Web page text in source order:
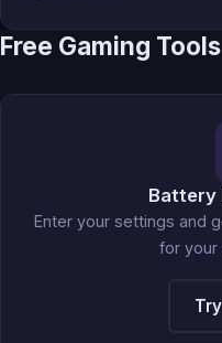
Free Gaming Tools
Battery
Enter your settings and
for your